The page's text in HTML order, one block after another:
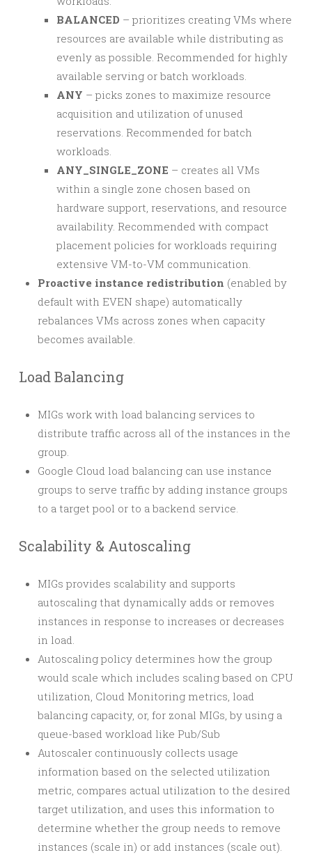
BALANCED – prioritizes creating VMs where
resources are available while distributing as
evenly as possible. Recommended for highly
available serving or batch workloads.
ANY – picks zones to maximize resource
acquisition and utilization of unused
reservations. Recommended for batch
workloads.
ANY_SINGLE_ZONE – creates all VMs
within a single zone chosen based on
hardware support, reservations, and resource
availability. Recommended with compact
placement policies for workloads requiring
extensive VM-to-VM communication.
Proactive instance redistribution (enabled by
default with EVEN shape) automatically
rebalances VMs across zones when capacity
becomes available.
Load Balancing
MIGs work with load balancing services to
distribute traffic across all of the instances in the
group.
Google Cloud load balancing can use instance
groups to serve traffic by adding instance groups
to a target pool or to a backend service.
Scalability & Autoscaling
MIGs provides scalability and supports
autoscaling that dynamically adds or removes
instances in response to increases or decreases
in load.
Autoscaling policy determines how the group
would scale which includes scaling based on CPU
utilization, Cloud Monitoring metrics, load
balancing capacity, or, for zonal MIGs, by using a
queue-based workload like Pub/Sub
Autoscaler continuously collects usage
information based on the selected utilization
metric, compares actual utilization to the desired
target utilization, and uses this information to
determine whether the group needs to remove
instances (scale in) or add instances (scale out).